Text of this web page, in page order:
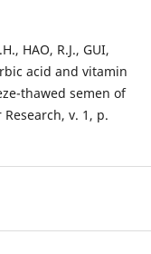
HAO, R.J., GUI,
acid and vitamin
thawed semen of
v. 1, p.